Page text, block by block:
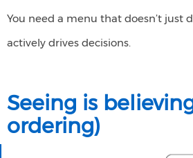
You need a menu that doesn’t just
actively drives decisions.
Seeing is
ordering)